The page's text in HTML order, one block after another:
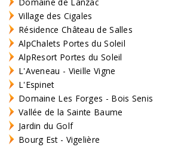
Domaine de Lanzac
Village des Cigales
Résidence Château de Salles
AlpChalets Portes du Soleil
AlpResort Portes du Soleil
L'Aveneau - Vieille Vigne
L'Espinet
Domaine Les Forges - Bois Senis
Vallée de la Sainte Baume
Jardin du Golf
Bourg Est - Vigelière